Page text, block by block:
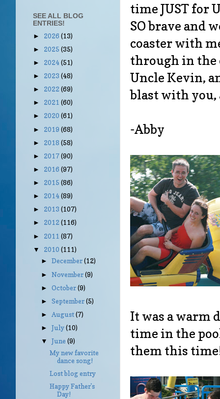
time JUST for
SO brave and
coaster with
through in the
Uncle Kevin,
blast with you,
-Abby
It was a warm
time in the
them this time!
SEE ALL BLOG
ENTRIES!
► 2026 (13)
► 2025 (35)
► 2024(51)
► 2023 (48)
► 2022 (69)
► 2021 (60)
► 2020 (61)
► 2019 (68)
► 2018 (58)
► 2017(90)
► 2016 (97)
► 2015 (86)
► 2014(89)
► 2013 (107)
► 2012 (116)
► 2011 (87)
▼ 2010 (111)
►December(12)
►November(9)
►October(9)
►September(5)
► August(7)
►July(10)
▼June(9)
My new favorite
dance song!
Lost blog entry
Happy Father's
Day!